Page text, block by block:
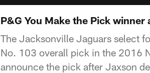
P&G You Make the Pick
The Jacksonville Jaguars select
No. 103 overall pick in the 2016
announce the pick after Jaxson